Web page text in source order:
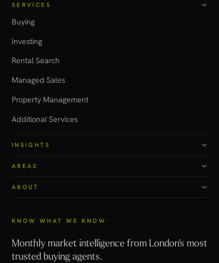
SERVICES
Buying
Investing
Rental Search
Managed Sales
Property Management
Additional Services
INSIGHTS
AREAS
ABOUT
KNOW WHAT WE KNOW
Monthly market intelligence from London's most
trusted buying agents.